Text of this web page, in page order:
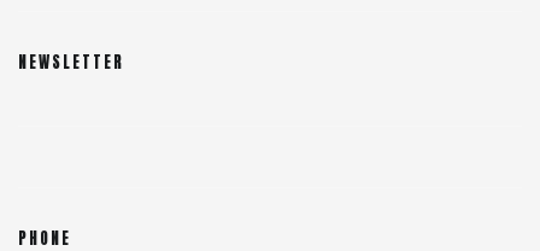
NEWSLETTER
PHONE